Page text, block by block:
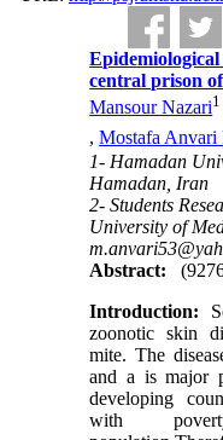
Epidemiological
central prison
Mansour Nazari1
,Mostafa Anvari
1- Hamadan
Hamadan, Iran
2- Students
University of
Abstract:
Introduction:
zoonotic skin
mite. The
and a is major
developing
with